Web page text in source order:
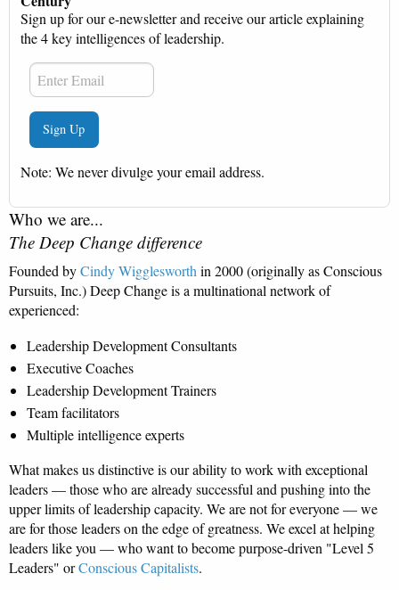
Sign up for our e-newsletter and receive our article explaining
the 4 key intelligences of leadership.
Note: We never divulge your email address.
Who we are...
The Deep Change difference
Founded byCindy Wigglesworth in 2000 (originally as Conscious
Pursuits, Inc.) Deep Change is a multinational network of
experienced:
Leadership Development Consultants
Executive Coaches
Leadership Development Trainers
Team facilitators
Multiple intelligence experts
What makes us distinctive is our ability to work with exceptional
leaders — those who are already successful and pushing into the
upper limits of leadership capacity. We are not for everyone — we
are for those leaders on the edge of greatness. We excel at helping
leaders like you — who want to become purpose-driven "Level 5
Leaders" orConscious Capitalists.